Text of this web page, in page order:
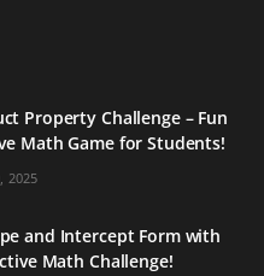
Property Challenge – Fun
Math Game for Students!
2025
and Intercept Form with
Math Challenge!